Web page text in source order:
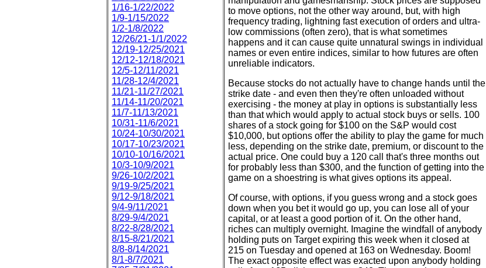
1/16-1/22/2022
1/9-1/15/2022
1/2-1/8/2022
12/26/21-1/1/2022
12/19-12/25/2021
12/12-12/18/2021
12/5-12/11/2021
11/28-12/4/2021
11/21-11/27/2021
11/14-11/20/2021
11/7-11/13/2021
10/31-11/6/2021
10/24-10/30/2021
10/17-10/23/2021
10/10-10/16/2021
10/3-10/9/2021
9/26-10/2/2021
9/19-9/25/2021
9/12-9/18/2021
9/4-9/11/2021
8/29-9/4/2021
8/22-8/28/2021
8/15-8/21/2021
8/8-8/14/2021
8/1-8/7/2021
to move options, not the other way around, but, with high
frequency trading, lightning fast execution of orders and ultra-
low commissions (often zero), that is what sometimes
happens and it can cause quite unnatural swings in individual
names or even entire indices, similar to how futures are often
unreliable indicators.
Because stocks do not actually have to change hands until the
strike date - and even then they're often unloaded without
exercising - the money at play in options is substantially less
than that which would apply to actual stock buys or sells. 100
shares of a stock going for $100 on the S&P would cost
$10,000, but options offer the ability to play the game for much
less, depending on the strike date, premium, or discount to the
actual price. One could buy a 120 call that's three months out
for probably less than $300, and the function of getting into the
game on a shoestring is what gives options its appeal.
Of course, with options, if you guess wrong and a stock goes
down when you bet it would go up, you can lose all of your
capital, or at least a good portion of it. On the other hand,
riches can multiply overnight. Imagine the windfall of anybody
holding puts on Target expiring this week when it closed at
215 on Tuesday and opened at 163 on Wednesday. Boom!
The exact opposite effect was exacted upon anybody holding